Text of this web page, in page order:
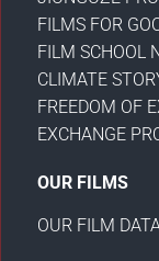
FILMS FOR
FILM SCHOOL
CLIMATE
FREEDOM OF
EXCHANGE
OUR FILMS
OUR FILM